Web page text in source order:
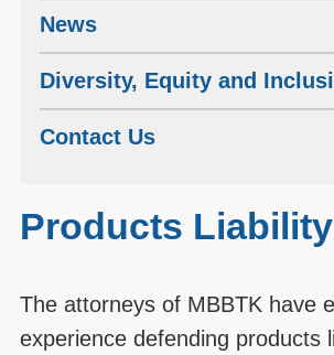
News
Diversity, Equity and
Contact Us
Products Liability
The attorneys of MBBTK have
experience defending products